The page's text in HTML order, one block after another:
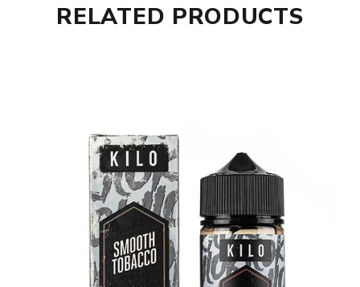
RELATED PRODUCTS